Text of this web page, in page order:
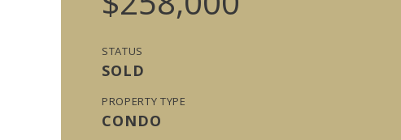
STATUS
SOLD
PROPERTY TYPE
CONDO